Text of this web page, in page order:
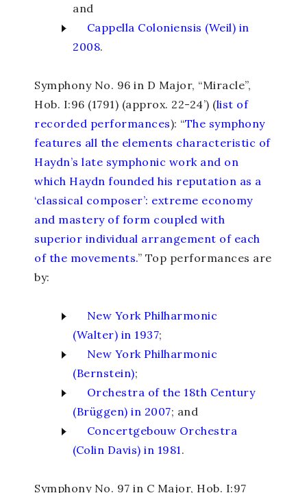
and
Cappella Coloniensis (Weil) in
2008.
Symphony No. 96 in D Major, “Miracle”,
Hob. I:96 (1791) (approx. 22-24’) (list of
recorded performances): “The symphony
features all the elements characteristic of
Haydn’s late symphonic work and on
which Haydn founded his reputation as a
‘classical composer’: extreme economy
and mastery of form coupled with
superior individual arrangement of each
of the movements.” Top performances are
by:
New York Philharmonic
(Walter) in 1937;
New York Philharmonic
(Bernstein);
Orchestra of the 18th Century
(Brüggen) in 2007; and
Concertgebouw Orchestra
(Colin Davis) in 1981 .
Symphony No. 97 in C Major, Hob. I:97